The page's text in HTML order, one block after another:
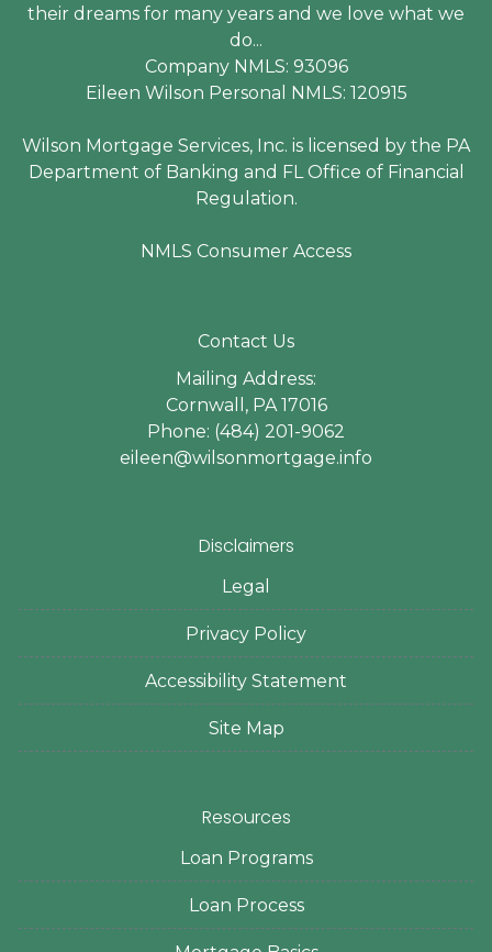
their dreams for many years and we love what we
do...
Company NMLS: 93096
Eileen Wilson Personal NMLS: 120915
Wilson Mortgage Services, Inc. is licensed by the PA
Department of Banking and FL Office of Financial
Regulation.
NMLS Consumer Access
Contact Us
Mailing Address:
Cornwall, PA 17016
Phone: (484) 201-9062
eileen@wilsonmortgage.info
Disclaimers
Legal
Privacy Policy
Accessibility Statement
Site Map
Resources
Loan Programs
Loan Process